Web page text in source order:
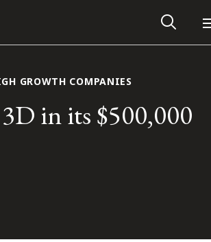
GROWTH COMPANIES
in its $500,000